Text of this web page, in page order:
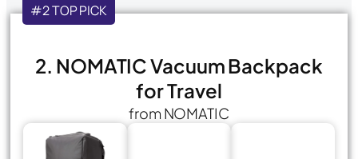
#2 TOP PICK
2. NOMATIC Vacuum Backpack
for Travel
from NOMATIC